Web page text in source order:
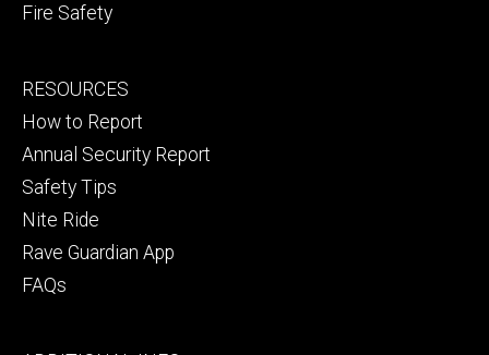
Fire Safety
Footer
secondary
RESOURCES
How to Report
Annual Security Report
Safety Tips
Nite Ride
Rave Guardian App
FAQs